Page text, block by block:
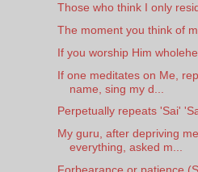
Those who think I only
The moment you think of
If you worship Him
If one meditates on Me,
name, sing my d...
Perpetually repeats 'Sai'
My guru, after depriving
everything, asked m...